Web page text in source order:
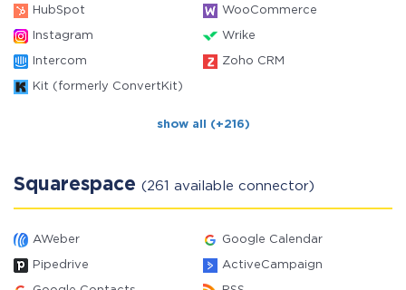
HubSpot WooCommerce
Instagram Wrike
Intercom Zoho CRM
Kit (formerly ConvertKit)
show all (+216)
Squarespace (261 available connector)
AWeber Google Calendar
Pipedrive ActiveCampaign